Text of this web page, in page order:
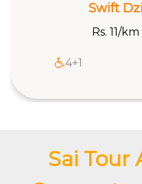
Swift
Rs. 11/
4+1
Sai Tour